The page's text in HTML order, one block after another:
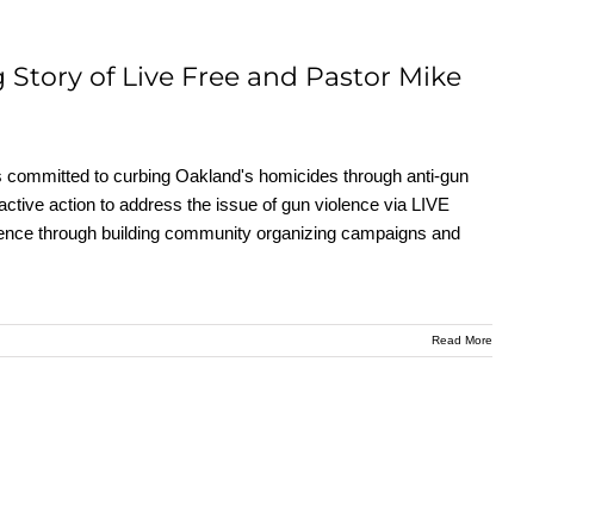
of Live Free and Pastor Mike
to curbing Oakland's homicides through anti-gun
action to address the issue of gun violence via LIVE
through building community organizing campaigns and
Read More